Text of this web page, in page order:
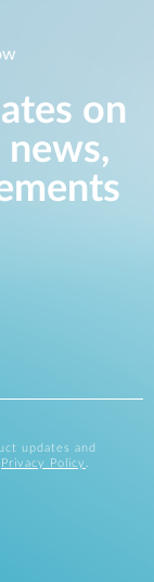
on
updates and
Privacy Policy .